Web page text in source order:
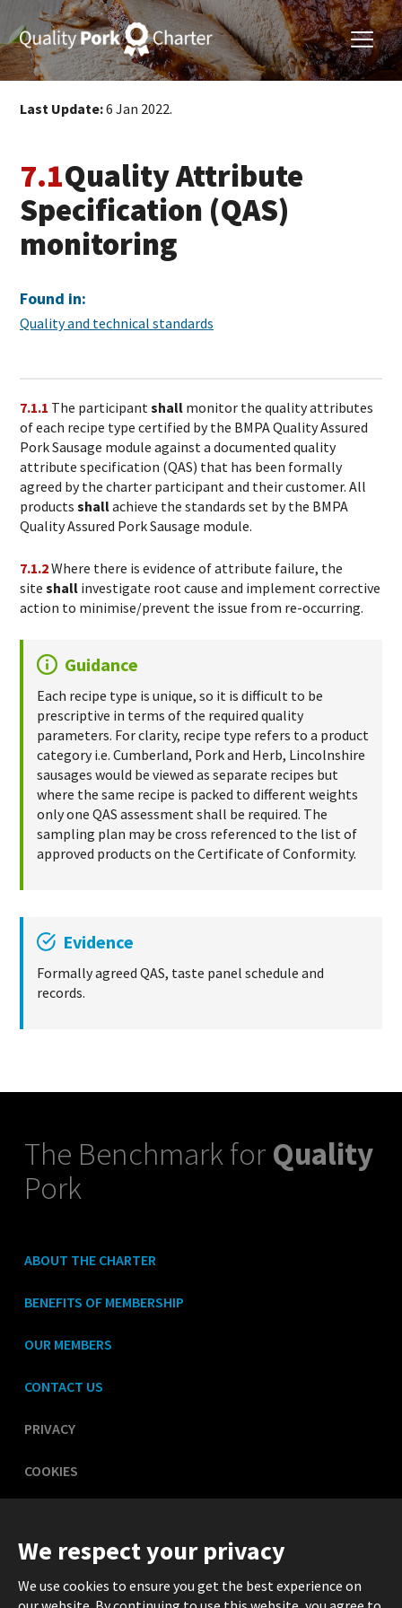
Last Update:6 Jan 2022.
7.1Quality Attribute
Specification (QAS)
monitoring
Found in:
Quality and technical standards
7.1.1 The participantshall monitor the quality attributes
of each recipe type certified by the BMPA Quality Assured
Pork Sausage module against a documented quality
attribute specification (QAS) that has been formally
agreed by the charter participant and their customer. All
products shallachieve the standards set by the BMPA
Quality Assured Pork Sausage module.
7.1.2Where there is evidence of attribute failure, the
site shall investigate root cause and implement corrective
action to minimise/prevent the issue from re-occurring.
Guidance
Each recipe type is unique, so it is difficult to be
prescriptive in terms of the required quality
parameters. For clarity, recipe type refers to a product
category i.e. Cumberland, Pork and Herb, Lincolnshire
sausages would be viewed as separate recipes but
where the same recipe is packed to different weights
only one QAS assessment shall be required. The
sampling plan may be cross referenced to the list of
approved products on the Certificate of Conformity.
Evidence
Formally agreed QAS, taste panel schedule and
records.
The Benchmark for Quality
Pork
ABOUT THE CHARTER
BENEFITS OF MEMBERSHIP
OUR MEMBERS
CONTACT US
PRIVACY
COOKIES
We respect your privacy
We use cookies to ensure you get the best experience on